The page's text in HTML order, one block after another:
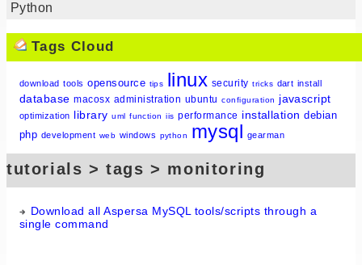
Python
Tags Cloud
download tools opensource tips linux security tricks dart install
database macosx administration ubuntu configuration javascript
optimization library uml function iis performance installation debian
php development web windows python mysql gearman
tutorials > tags > monitoring
Download all Aspersa MySQL tools/scripts through a
single command